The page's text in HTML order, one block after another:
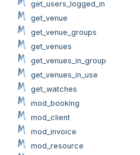
get_users_logged_in
get_venue
get_venue_groups
get_venues
get_venues_in_group
get_venues_in_use
get_watches
mod_booking
mod_client
mod_invoice
mod_resource